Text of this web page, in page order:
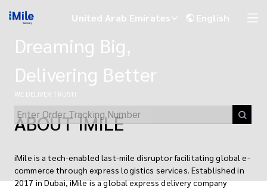
United Arab Emirates English
Dreaming Big,
Delivering Better
WE DELIVER TRUST!
ABOUT IMILE
iMile is a tech-enabled last-mile disruptor facilitating global e-
commerce through express logistics services. Established in
2017 in Dubai, iMile is a global express delivery company